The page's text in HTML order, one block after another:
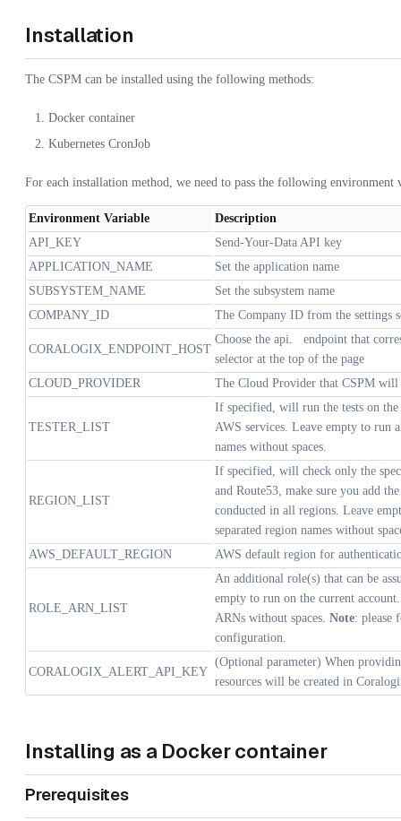
Installation
The CSPM can be installed using the following methods:
Docker container
Kubernetes CronJob
For each installation method, we need to pass the following environment
Environment Variable
Description
API_KEY
Send-Your-Data API key
APPLICATION_NAME
Set the application name
SUBSYSTEM_NAME
Set the subsystem name
COMPANY_ID
The Company ID from the settings
CORALOGIX_ENDPOINT_HOST
Choose the api.
endpoint that
selector at the top of the page
CLOUD_PROVIDER
The Cloud Provider that CSPM will
TESTER_LIST
If specified, will run the tests on
AWS services. Leave empty to run
names without spaces.
REGION_LIST
If specified, will check only the
and Route53, make sure you add
conducted in all regions. Leave
separated region names without
AWS_DEFAULT_REGION
AWS default region for
ROLE_ARN_LIST
An additional role(s) that can be
empty to run on the current
ARNs without spaces. Note: please
configuration.
CORALOGIX_ALERT_API_KEY
(Optional parameter) When
resources will be created in
Installing as a Docker container
Prerequisites